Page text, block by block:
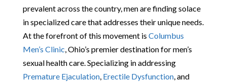
prevalent across the country, men are finding solace
in specialized care that addresses their unique needs.
At the forefront of this movement is Columbus
Men’s Clinic , Ohio’s premier destination for men’s
sexual health care. Specializing in addressing
Premature Ejaculation, Erectile Dysfunction, and